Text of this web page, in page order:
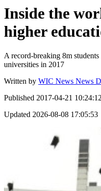
Inside the
higher
A record-breaking 8m
universities in 2017
Written by WIC News News
Published 2017-04-21 10:24:12
Updated 2026-08-08 17:05:53